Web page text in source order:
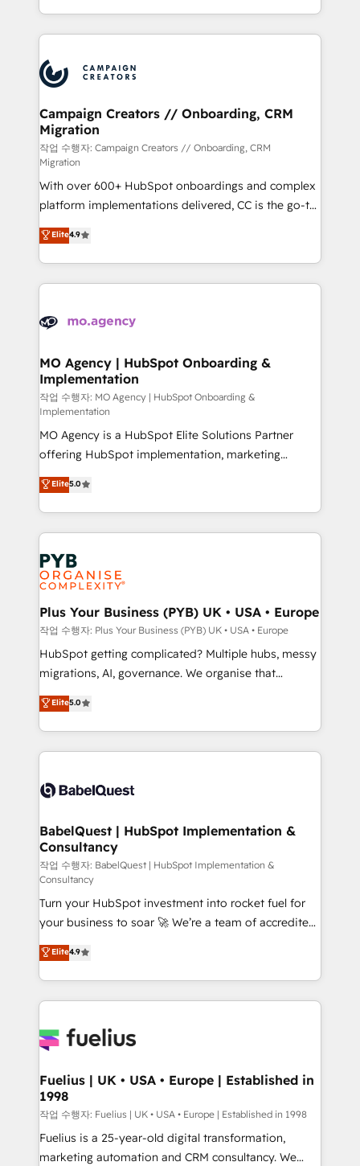
implement HubSpot effectively and optimize your
record of business transformation, our growth-first
approach has helped brands dominate their
from Strategy to Operations. We specialize in CRM
onboarding and implementation, web design, sales
extensive experience working with tech companies
and manufacturers since 2002, we are committed to
empowering our clients and developing their
autonomy. Get to grips with HubSpot through
guided implementation and seamless integration of
the CRM platform into your digital ecosystem. Would
you like support in deploying your inbound
marketing strategy? We'll provide support tailored
to your needs and sales objectives. With 125+
certifications, we are part of the most certified
Canadian agencies, and we both hold Onboarding
Accreditations. Based in Canada (coast to coast), our
Campaign Creators // Onboarding, CRM
Migration
작업 수행자: Campaign Creators // Onboarding, CRM
Migration
With over 600+ HubSpot onboardings and complex
platform implementations delivered, CC is the go-to
Elite Solutions Partner for businesses ready to
migrate, replatform, and scale smarter. We specialize
in high-impact CRM and CMS migrations and
onboarding from platforms like Salesforce, NetSuite,
WordPress and legacy CRMs, turning fragmented
architectures that accelerate revenue operations and
performance. - Multi-object CRM migration, cleanup,
and implementation. - Pre-built and custom
integrations across your full tech stack. - Custom
object setup, CMS builds, and full-funnel automation.
- Dashboards, lifecycle campaigns, and lead
nurturing sequences. - Cross-hub setup across
Marketing, Sales, Operations, and Service Hubs. -
Ongoing optimization, managed support, and
scalable retainers. Let’s make HubSpot your most
powerful growth engine. Built to convert, scale, and
drive results.
Elite4.9
MO Agency | HubSpot Onboarding &
Implementation
작업 수행자: MO Agency | HubSpot Onboarding &
Implementation
MO Agency is a HubSpot Elite Solutions Partner
offering HubSpot implementation, marketing
automation, CRM and RevOps consulting, B2B SEO,
paid media, content marketing, AEO and GEO (AI
search optimisation), and HubSpot Content Hub and
WordPress development. We work with enterprise
and growth-led companies across technology,
professional services, financial services and
industrial sectors. Offices in Johannesburg, Cape
Town, Dubai & London. 500+ HubSpot CRM
implementations delivered. AI visibility coverage
across ChatGPT, Claude, Perplexity, Gemini and
Google AI Overviews. HubSpot Impact Award -
Innovation HubSpot Impact Award - Platform
Migration Excellence HubSpot Impact Award -
accreditations with HubSpot.
Elite5.0
Plus Your Business (PYB) UK • USA • Europe
작업 수행자: Plus Your Business (PYB) UK • USA • Europe
HubSpot getting complicated? Multiple hubs, messy
migrations, AI, governance. We organise that
complexity, so your team can put HubSpot to work...
Welcome to our Profile! We help with: • CRM
implementation, reports, workflows, and team
training • CRM migration from Salesforce, Pipedrive,
custom API integrations • AI governance for
Boutique 'Elite' team of 12 • 150+ clients across Sales
Hub, Marketing Hub, Service Hub, Data Hub and
CMS • ISO/IEC 27001:2022, ISO 9001:2015, and ISO
42001:2023 certified - the AI management standard •
GuardHub: our AI governance framework, built on
ISO 42001 Ready for the next step? Click the 👈
'𝗖𝗼𝗻𝘁𝗮𝗰𝘁 𝗯𝘂𝘀𝗶𝗻𝗲𝘀𝘀' button to get in touch (𝘸𝘦'𝘳𝘦
𝘴𝘶𝘱𝘦𝘳 𝘳𝘦𝘴𝘱𝘰𝘯𝘴𝘪𝘷𝘦)
Elite5.0
BabelQuest | HubSpot Implementation &
Consultancy
작업 수행자: BabelQuest | HubSpot Implementation &
Consultancy
Turn your HubSpot investment into rocket fuel for
your business to soar 🚀 We’re a team of accredited
HubSpot experts ready to help you. We can
implement the platform into complex business
environments, optimise what you've got and make
sure you can actually use it, build your website in
for you and execute it on HubSpot. We are on the
framework, meaning we've been accredited by
HubSpot and vetted by the CCS, which means we
can support public sector companies as well the
other ones listed in our profile. Our services: -
HubSpot implementation - HubSpot CMS website
Elite4.9
Fuelius | UK • USA • Europe | Established in
1998
작업 수행자: Fuelius | UK • USA • Europe | Established in 1998
Fuelius is a 25-year-old digital transformation,
marketing automation and CRM consultancy. We